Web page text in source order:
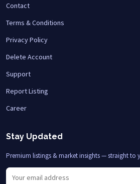
Contact
Terms & Conditions
Privacy Policy
Delete Account
Support
Report Listing
Career
Stay Updated
Premium listings & market insights — straight to